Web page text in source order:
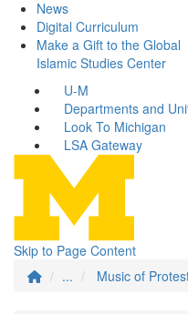
News
Digital Curriculum
Make a Gift to the Global
Islamic Studies Center
U-M
Departments and
Look To Michigan
LSA Gateway
Skip to Page Content
...
Music of